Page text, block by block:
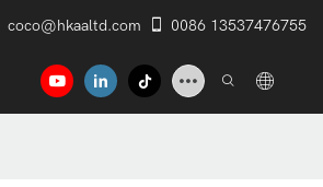
coco@hkaaltd.com 0086 13537476755